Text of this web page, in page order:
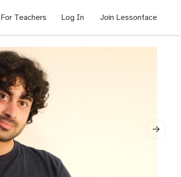
For Teachers Log In Join Lessonface